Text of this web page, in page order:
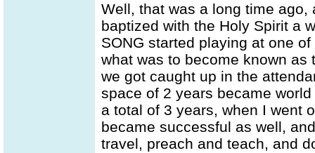
Well, that was a long time
baptized with the Holy Spirit a
SONG started playing at one
what was to become known
we got caught up in the
space of 2 years became
a total of 3 years, when I went
became successful as well,
travel, preach and teach, and